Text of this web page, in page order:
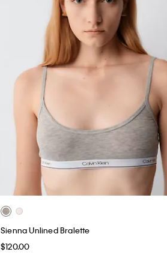
Sienna Unlined Bralette
$120.00